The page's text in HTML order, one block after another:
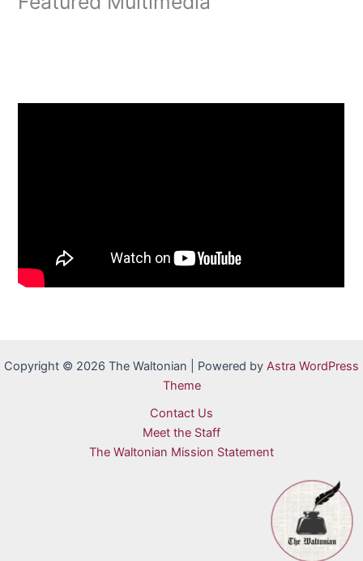
Copyright © 2026 The Waltonian | Powered by Astra WordPress
Theme
Contact Us
Meet the Staff
The Waltonian Mission Statement